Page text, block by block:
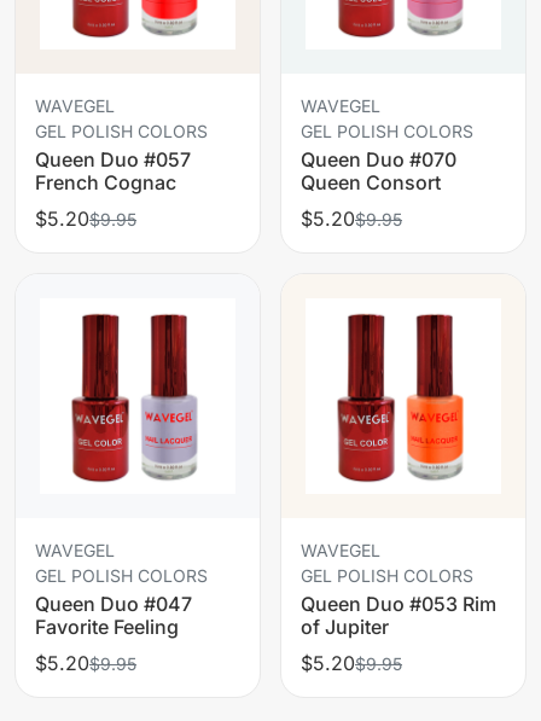
WAVEGEL
GEL POLISH COLORS
Queen Duo #057
French Cognac
$5.20$9.95
WAVEGEL
GEL POLISH COLORS
Queen Duo #070
Queen Consort
$5.20$9.95
WAVEGEL
GEL POLISH COLORS
Queen Duo #047
Favorite Feeling
$5.20$9.95
WAVEGEL
GEL POLISH COLORS
Queen Duo #053 Rim
of Jupiter
$5.20$9.95